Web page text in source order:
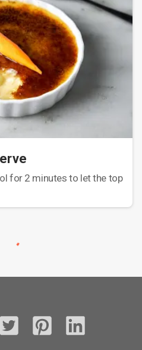
for 2 minutes to let the top